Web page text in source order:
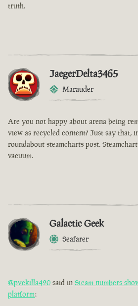
truth.
JaegerDelta3465
Marauder
Are you not happy about arena being
view as recycled content? Just say that,
roundabout steamcharts post.
vacuum.
Galactic Geek
Seafarer
@pvekilla420 said in Steam numbers
platform: